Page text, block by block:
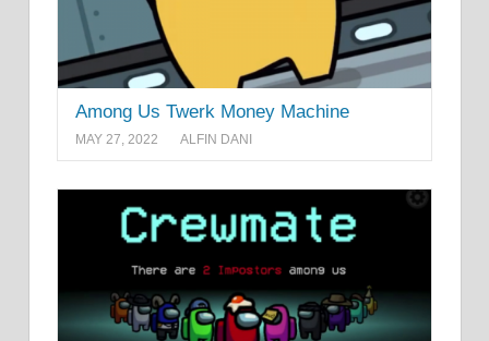
Among Us Twerk Money Machine
MAY 27, 2022 ALFIN DANI